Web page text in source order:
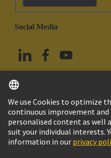
Social Media
China Hong Kong
© HARTING Technology Group